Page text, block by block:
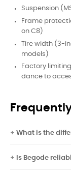
Suspension
Frame
on C8)
Tire width (3-
models)
Factory
dance to
What is the
Is Begode